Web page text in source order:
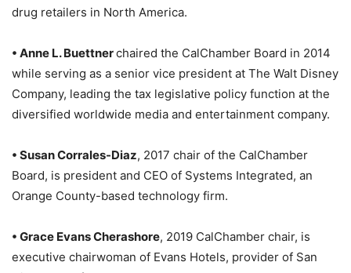
drug retailers in North America.
• Anne L. Buettnerchaired the CalChamber Board in 2014
while serving as a senior vice president at The Walt Disney
Company, leading the tax legislative policy function at the
diversified worldwide media and entertainment company.
• Susan Corrales-Diaz, 2017 chair of the CalChamber
Board, is president and CEO of Systems Integrated, an
Orange County-based technology firm.
• Grace Evans Cherashore, 2019 CalChamber chair, is
executive chairwoman of Evans Hotels, provider of San